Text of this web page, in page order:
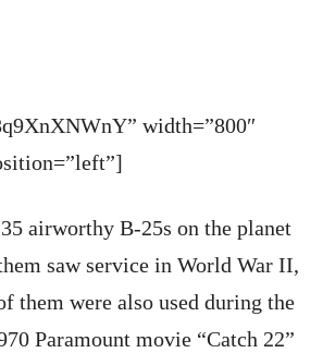
width=”800″
airworthy B-25s on the planet
saw service in World War II,
them were also used during the
Paramount movie “Catch 22”